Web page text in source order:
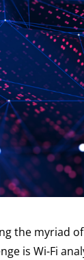
the myriad
is Wi-Fi